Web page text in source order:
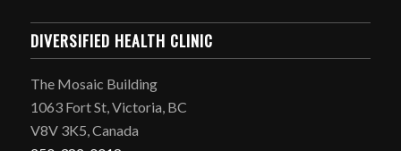
DIVERSIFIED HEALTH CLINIC
The Mosaic Building
1063 Fort St, Victoria, BC
V8V 3K5, Canada